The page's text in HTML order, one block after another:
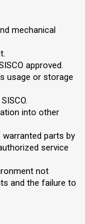
mechanical
approved.
usage or storage
into other
parts by
service
not
and the failure to